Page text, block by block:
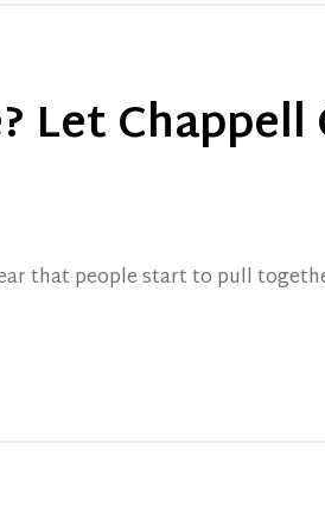
Let
that people start to pull